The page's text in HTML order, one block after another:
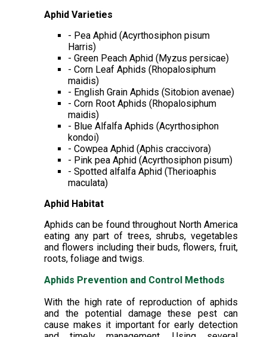
Aphid Varieties
- Pea Aphid (Acyrthosiphon pisum
Harris)
- Green Peach Aphid (Myzus persicae)
- Corn Leaf Aphids (Rhopalosiphum
maidis)
- English Grain Aphids (Sitobion avenae)
- Corn Root Aphids (Rhopalosiphum
maidis)
- Blue Alfalfa Aphids (Acyrthosiphon
kondoi)
- Cowpea Aphid (Aphis craccivora)
- Pink pea Aphid (Acyrthosiphon pisum)
- Spotted alfalfa Aphid (Therioaphis
maculata)
Aphid Habitat
Aphids can be found throughout North America
eating any part of trees, shrubs, vegetables
and flowers including their buds, flowers, fruit,
roots, foliage and twigs.
Aphids Prevention and Control Methods
With the high rate of reproduction of aphids
and the potential damage these pest can
cause makes it important for early detection